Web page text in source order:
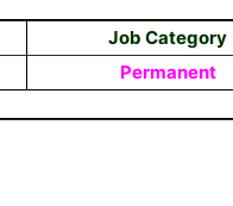
Job Category
Permanent